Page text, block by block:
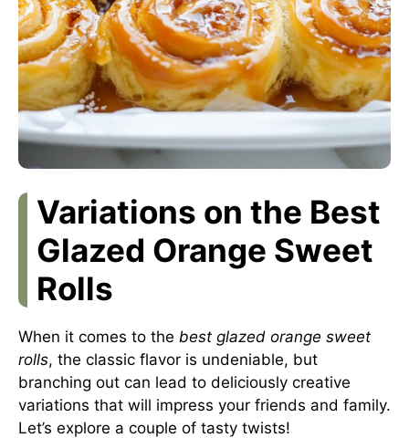
Variations on the Best
Glazed Orange Sweet
Rolls
When it comes to the best glazed orange sweet
rolls, the classic flavor is undeniable, but
branching out can lead to deliciously creative
variations that will impress your friends and family.
Let’s explore a couple of tasty twists!